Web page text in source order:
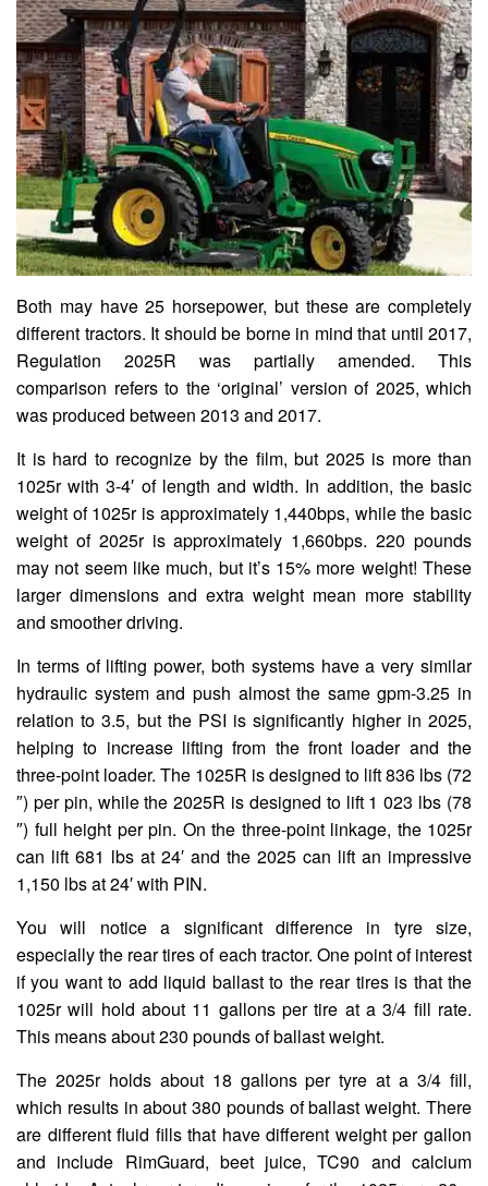
Both may have 25 horsepower, but these are completely
different tractors. It should be borne in mind that until 2017,
Regulation 2025R was partially amended. This
comparison refers to the ‘original’ version of 2025, which
was produced between 2013 and 2017.
It is hard to recognize by the film, but 2025 is more than
1025r with 3-4′ of length and width. In addition, the basic
weight of 1025r is approximately 1,440bps, while the basic
weight of 2025r is approximately 1,660bps. 220 pounds
may not seem like much, but it’s 15% more weight! These
larger dimensions and extra weight mean more stability
and smoother driving.
In terms of lifting power, both systems have a very similar
hydraulic system and push almost the same gpm-3.25 in
relation to 3.5, but the PSI is significantly higher in 2025,
helping to increase lifting from the front loader and the
three-point loader. The 1025R is designed to lift 836 lbs (72
″) per pin, while the 2025R is designed to lift 1 023 lbs (78
″) full height per pin. On the three-point linkage, the 1025r
can lift 681 lbs at 24′ and the 2025 can lift an impressive
1,150 lbs at 24′ with PIN.
You will notice a significant difference in tyre size,
especially the rear tires of each tractor. One point of interest
if you want to add liquid ballast to the rear tires is that the
1025r will hold about 11 gallons per tire at a 3/4 fill rate.
This means about 230 pounds of ballast weight.
The 2025r holds about 18 gallons per tyre at a 3/4 fill,
which results in about 380 pounds of ballast weight. There
are different fluid fills that have different weight per gallon
and include RimGuard, beet juice, TC90 and calcium